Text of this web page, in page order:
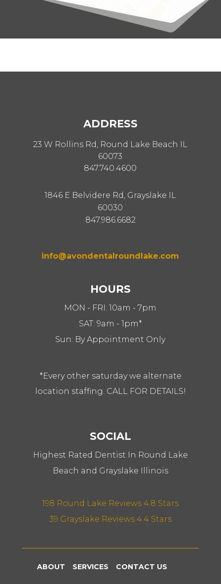
ADDRESS
23 W Rollins Rd, Round Lake Beach IL
60073
847.740.4600
1846 E Belvidere Rd, Grayslake IL
60030
847.986.6682
info@avondentalroundlake.com
HOURS
MON - FRI: 10am - 7pm
SAT: 9am - 1pm*
Sun: By Appointment Only
*Every other saturday we alternate
location staffing. CALL FOR DETAILS!
SOCIAL
Highest Rated Dentist In Round Lake
Beach and Grayslake Illinois
198 Round Lake Reviews 4.8 Stars
39 Grayslake Reviews 4.4 Stars
ABOUT SERVICES CONTACT US